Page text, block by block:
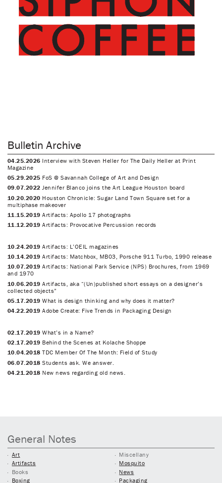
Bulletin Archive
04.25.2026 Interview with Steven Heller for The Daily Heller at Print
Magazine
05.29.2025 FoS @ Savannah College of Art and Design
09.07.2022 Jennifer Blanco joins the Art League Houston board
10.20.2020 Houston Chronicle: Sugar Land Town Square set for a
multiphase makeover
11.15.2019 Artifacts: Apollo 17 photographs
11.12.2019 Artifacts: Provocative Percussion records
10.24.2019 Artifacts: L’OEIL magazines
10.14.2019 Artifacts: Matchbox, MB03, Porsche 911 Turbo, 1990 release
10.07.2019 Artifacts: National Park Service (NPS) Brochures, from 1969
and 1970
10.06.2019 Artifacts, aka “(Un)published short essays on a designer’s
collected objects”
05.17.2019 What is design thinking and why does it matter?
04.22.2019 Adobe Create: Five Trends in Packaging Design
02.17.2019 What’s in a Name?
02.17.2019 Behind the Scenes at Kolache Shoppe
10.04.2018 TDC Member Of The Month: Field of Study
06.07.2018 Students ask. We answer.
04.21.2018 New news regarding old news.
General Notes
Art
Artifacts
Books
Boxing
Miscellany
Mosquito
News
Packaging